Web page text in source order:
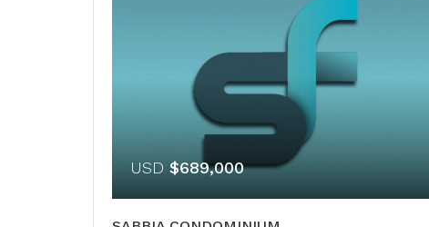
USD $689,000